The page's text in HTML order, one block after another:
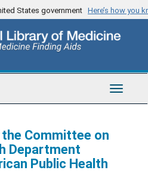
States government Here’s how you
Toggle
Committee on
Department
Public Health